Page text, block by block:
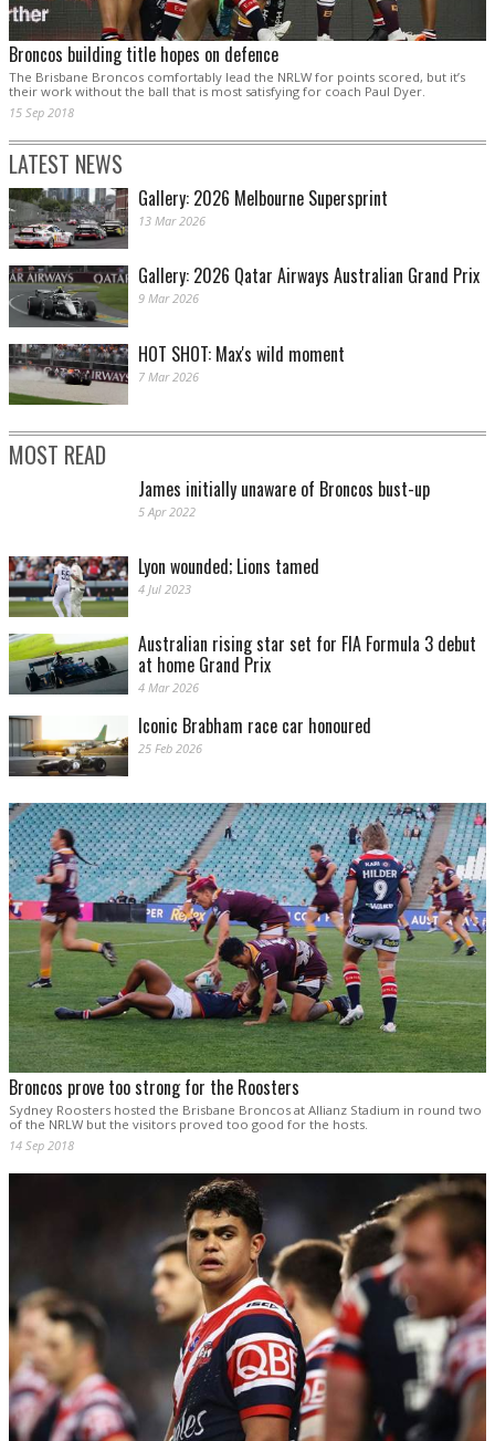
Broncos building title hopes on defence
The Brisbane Broncos comfortably lead the NRLW for points scored, but it’s
their work without the ball that is most satisfying for coach Paul Dyer.
15 Sep 2018
LATEST NEWS
Gallery: 2026 Melbourne Supersprint
13 Mar 2026
Gallery: 2026 Qatar Airways Australian Grand Prix
9 Mar 2026
HOT SHOT: Max's wild moment
7 Mar 2026
MOST READ
James initially unaware of Broncos bust-up
5 Apr 2022
Lyon wounded; Lions tamed
4 Jul 2023
Australian rising star set for FIA Formula 3 debut
at home Grand Prix
4 Mar 2026
Iconic Brabham race car honoured
25 Feb 2026
Broncos prove too strong for the Roosters
Sydney Roosters hosted the Brisbane Broncos at Allianz Stadium in round two
of the NRLW but the visitors proved too good for the hosts.
14 Sep 2018